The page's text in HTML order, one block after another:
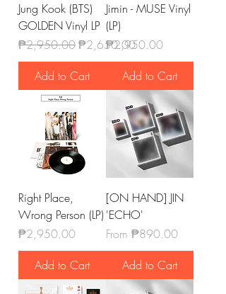
Jung Kook (BTS)
GOLDEN Vinyl LP
Regular Price
₱2,950.00Sale Price
₱2,650.00
Add to Cart
Jimin - MUSE Vinyl
(LP)
Price
₱2,950.00
Add to Cart
Right Place,
Wrong Person (LP)
Price
₱2,950.00
Add to Cart
[ON HAND] JIN
'ECHO'
From ₱890.00
Sale Price
Add to Cart